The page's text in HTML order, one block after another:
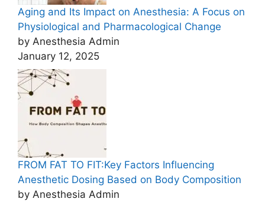
Aging and Its Impact on Anesthesia: A Focus on
Physiological and Pharmacological Change
by Anesthesia Admin
January 12, 2025
FROM FAT TO FIT:Key Factors Influencing
Anesthetic Dosing Based on Body Composition
by Anesthesia Admin